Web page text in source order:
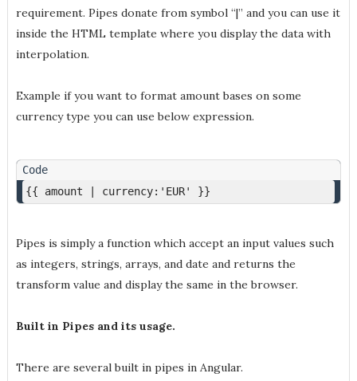
requirement. Pipes donate from symbol “|” and you can use it
inside the HTML template where you display the data with
interpolation.
Example if you want to format amount bases on some
currency type you can use below expression.
{{ amount | currency:'EUR' }}
Pipes is simply a function which accept an input values such
as integers, strings, arrays, and date and returns the
transform value and display the same in the browser.
Built in Pipes and its usage.
There are several built in pipes in Angular.